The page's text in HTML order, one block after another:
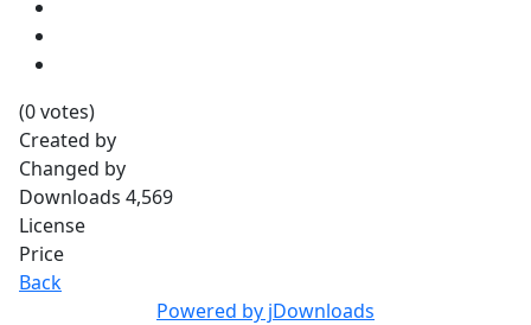
(0 votes)
Created by
Changed by
Downloads 4,569
License
Price
Back
Powered by jDownloads